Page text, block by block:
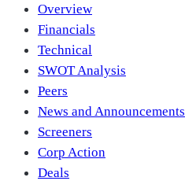
Overview
Financials
Technical
SWOT Analysis
Peers
News and Announcements
Screeners
Corp Action
Deals